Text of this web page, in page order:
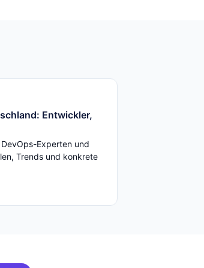
Entwickler,
Experten und
Trends und konkrete